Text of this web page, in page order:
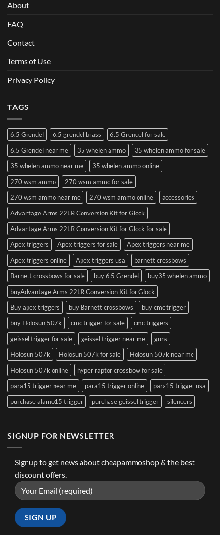
About
FAQ
Contact
Terms of Use
Privacy Policy
TAGS
6.5 Grendel 6.5 grendel brass
6.5 Grendel for sale
6.5 Grendel near me
35 whelen ammo
35 whelen ammo for sale
35 whelen ammo near me
35 whelen ammo online
270 wsm ammo
270 wsm ammo for sale
270 wsm ammo near me
270 wsm ammo online
accessories
Advantage Arms 22LR Conversion Kit for Glock
Advantage Arms 22LR Conversion Kit for Glock for sale
Apex triggers
Apex triggers for sale
Apex triggers near me
Apex triggers online
Apex triggers usa
barnett crossbows
Barnett crossbows for sale
buy 6.5 Grendel
buy35 whelen ammo
buyAdvantage Arms 22LR Conversion Kit for Glock
Buy apex triggers
buy Barnett crossbows
buy cmc trigger
buy Holosun 507k
cmc trigger for sale
cmc triggers
geissel trigger for sale
geissel trigger near me
guns
Holosun 507k
Holosun 507k for sale
Holosun 507k near me
Holosun 507k online
hyper raptor crossbow for sale
para15 trigger near me
para15 trigger online
para15 trigger usa
purchase alamo15 trigger
purchase geissel trigger silencers
SIGNUP FOR NEWSLETTER
Signup to get news about cheapammoshop & the best
discount offers.